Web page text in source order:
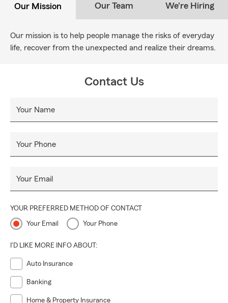
Our Mission Our Team We're Hiring
Our mission is to help people manage the risks of everyday
life, recover from the unexpected and realize their dreams.
Contact Us
Your Name
Your Phone
Your Email
YOUR PREFERRED METHOD OF CONTACT
Your Email Your Phone
I'D LIKE MORE INFO ABOUT:
Auto Insurance
Banking
Home & Property Insurance